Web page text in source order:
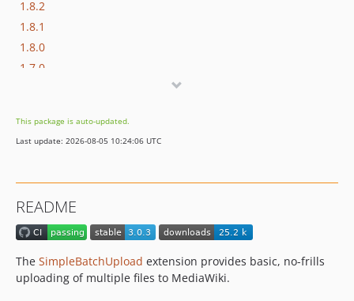
1.8.2
1.8.1
1.8.0
1.7.0
1.4.0
1.3.2
1.2.0
1.2.0-RC2
1.1.0
This package is auto-updated.
Last update: 2026-08-05 10:24:06 UTC
README
The SimpleBatchUpload extension provides basic, no-frills
uploading of multiple files to MediaWiki.